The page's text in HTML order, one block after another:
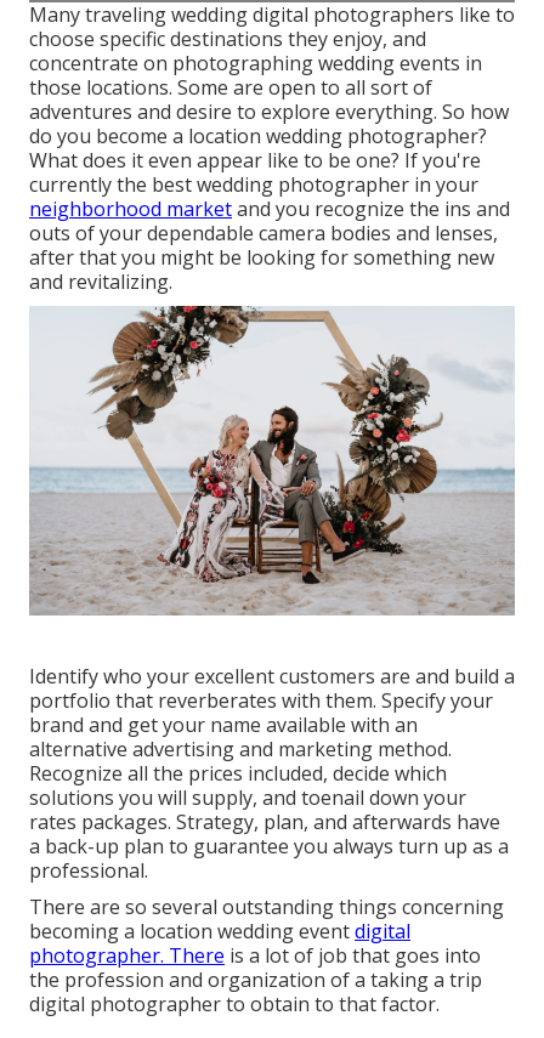
Many traveling wedding digital photographers like to
choose specific destinations they enjoy, and
concentrate on photographing wedding events in
those locations. Some are open to all sort of
adventures and desire to explore everything. So how
do you become a location wedding photographer?
What does it even appear like to be one? If you're
currently the best wedding photographer in your
neighborhood marketand you recognize the ins and
outs of your dependable camera bodies and lenses,
after that you might be looking for something new
and revitalizing.
Identify who your excellent customers are and build a
portfolio that reverberates with them. Specify your
brand and get your name available with an
alternative advertising and marketing method.
Recognize all the prices included, decide which
solutions you will supply, and toenail down your
rates packages. Strategy, plan, and afterwards have
a back-up plan to guarantee you always turn up as a
professional.
There are so several outstanding things concerning
becoming a location wedding eventdigital
photographer. There is a lot of job that goes into
the profession and organization of a taking a trip
digital photographer to obtain to that factor.